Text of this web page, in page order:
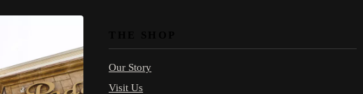
Our Story
Visit Us